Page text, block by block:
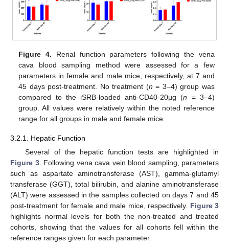
Figure 4. Renal function parameters following the vena
cava blood sampling method were assessed for a few
parameters in female and male mice, respectively, at 7 and
45 days post-treatment. No treatment (n = 3–4) group was
compared to the iSRB-loaded anti-CD40-20µg (n = 3–4)
group. All values were relatively within the noted reference
range for all groups in male and female mice.
3.2.1. Hepatic Function
Several of the hepatic function tests are highlighted in
Figure 3. Following vena cava vein blood sampling, parameters
such as aspartate aminotransferase (AST), gamma-glutamyl
transferase (GGT), total bilirubin, and alanine aminotransferase
(ALT) were assessed in the samples collected on days 7 and 45
post-treatment for female and male mice, respectively. Figure 3
highlights normal levels for both the non-treated and treated
cohorts, showing that the values for all cohorts fell within the
reference ranges given for each parameter.